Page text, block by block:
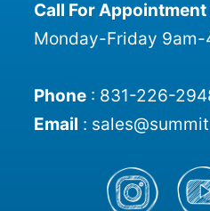
Call For Appointment
Monday-Friday 9am-
Phone: 831-226-
Email :